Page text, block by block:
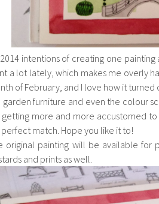
2014 intentions of creating one
a lot lately, which makes me overly
of February, and I love how it
garden furniture and even the colour
getting more and more accustomed
perfect match. Hope you like it to!
original painting will be available for
and prints as well.